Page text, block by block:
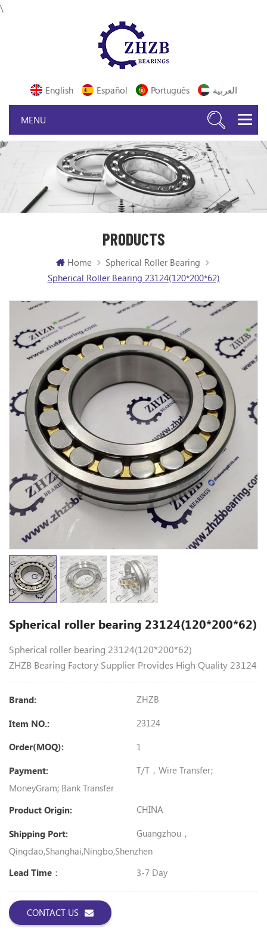
\
English Español Português العربية
PRODUCTS
Home
Spherical Roller Bearing
Spherical Roller Bearing 23124(120*200*62)
Spherical roller bearing 23124(120*200*62)
Spherical roller bearing 23124(120*200*62)
ZHZB Bearing Factory Supplier Provides High Quality 23124
Brand: ZHZB
Item NO.: 23124
Order(MOQ): 1
Payment:
T/T，Wire Transfer;
MoneyGram; Bank Transfer
Product Origin:
CHINA
Shipping Port:
Guangzhou，
Qingdao,Shanghai,Ningbo,Shenzhen
Lead Time：
3-7 Day
CONTACT US